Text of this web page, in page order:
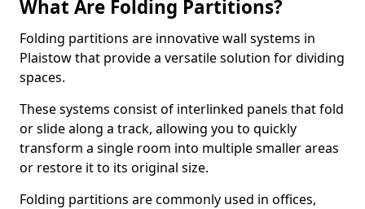
What Are Folding Partitions?
Folding partitions are innovative wall systems in
Plaistow that provide a versatile solution for dividing
spaces.
These systems consist of interlinked panels that fold
or slide along a track, allowing you to quickly
transform a single room into multiple smaller areas
or restore it to its original size.
Folding partitions are commonly used in offices,